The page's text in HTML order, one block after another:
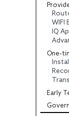
WIFI
IQ
One-
Early